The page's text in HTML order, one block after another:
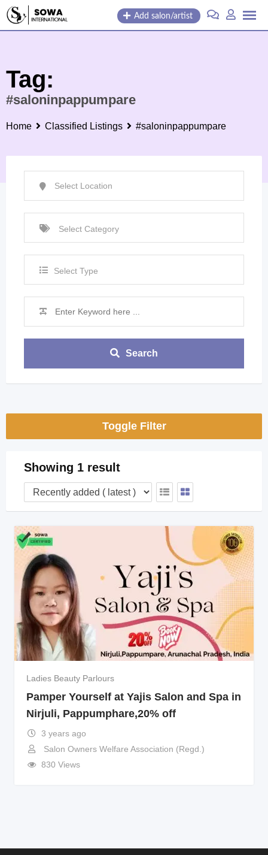
Skip
Add salon/artist
Tag:
#saloninpappumpare
Home Classified Listings #saloninpappumpare
Select Type
Search
Toggle Filter
Showing 1 result
Ladies Beauty Parlours
Pamper Yourself at Yajis Salon and Spa in
Nirjuli, Pappumphare,20% off
3 years ago
Salon Owners Welfare Association (Regd.)
830 Views